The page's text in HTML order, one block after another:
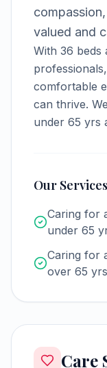
valued and
With 36 beds
comfortable
can thrive.
under 65 yrs
Our Services
Caring for
under 65
Caring for
over 65 yrs
Care